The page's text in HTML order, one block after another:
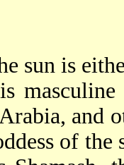
sun is
masculine
and
of